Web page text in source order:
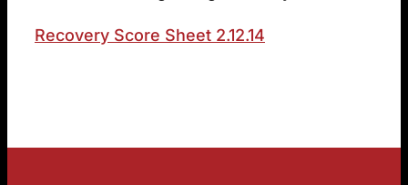
Recovery Score Sheet 2.12.14